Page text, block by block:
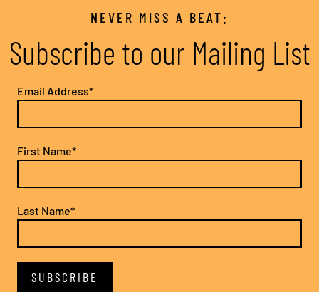
NEVER MISS A BEAT:
Subscribe to our Mailing List
Email Address*
First Name*
Last Name*